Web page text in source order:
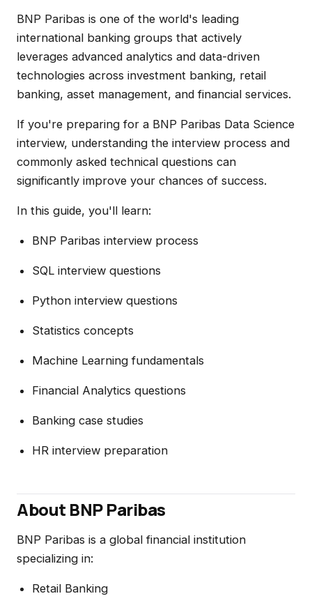
BNP Paribas is one of the world's leading
international banking groups that actively
leverages advanced analytics and data-driven
technologies across investment banking, retail
banking, asset management, and financial services.
If you're preparing for a BNP Paribas Data Science
interview, understanding the interview process and
commonly asked technical questions can
significantly improve your chances of success.
In this guide, you'll learn:
BNP Paribas interview process
SQL interview questions
Python interview questions
Statistics concepts
Machine Learning fundamentals
Financial Analytics questions
Banking case studies
HR interview preparation
About BNP Paribas
BNP Paribas is a global financial institution
specializing in:
Retail Banking